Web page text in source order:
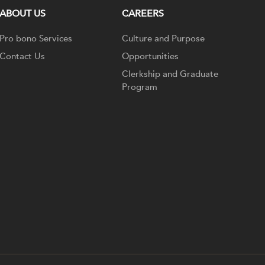
ABOUT US
Pro bono Services
Contact Us
CAREERS
Culture and Purpose
Opportunities
Clerkship and Graduate
Program